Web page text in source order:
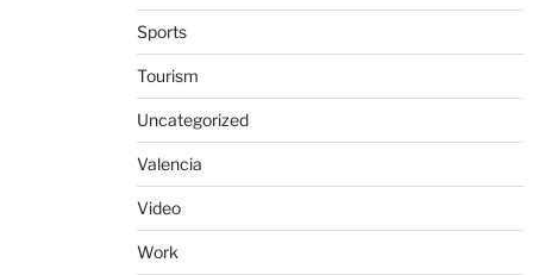
Sports
Tourism
Uncategorized
Valencia
Video
Work